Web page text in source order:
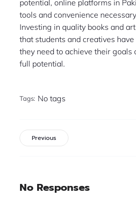
potential, online platforms in
tools and convenience
Investing in quality books and
that students and creatives
they need to achieve their goals
full potential.
Tags: No tags
Previous
No Responses